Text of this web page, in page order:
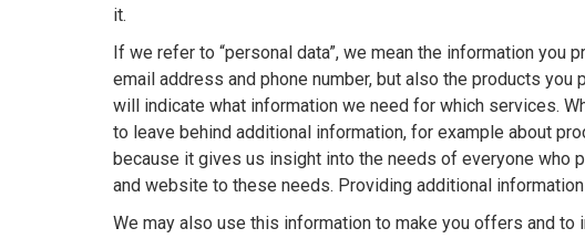
it.
If we refer to “personal data”, we mean the information you
email address and phone number, but also the products
will indicate what information we need for which services.
to leave behind additional information, for example about
because it gives us insight into the needs of everyone who
and website to these needs. Providing additional
We may also use this information to make you offers and to